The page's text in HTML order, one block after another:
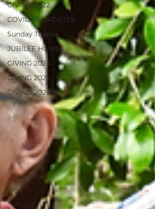
GIVING 2022
COVID-19 UPDATES
Sunday Theme
JUBILEE HOMES
GIVING 2024
GIVING 2025
GIVING 2026